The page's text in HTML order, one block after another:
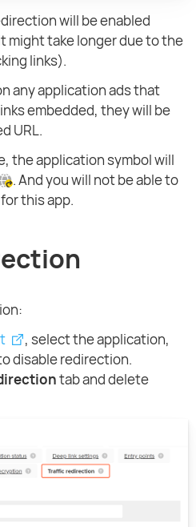
will be enabled
might take longer due to the
links).
any application ads that
embedded, they will be
URL.
the application symbol will
. And you will not be able to
this app.
, select the application,
disable redirection.
tab and delete